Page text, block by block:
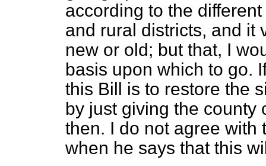
according to the
and rural districts, and it
new or old; but that, I
basis upon which to go.
this Bill is to restore the
by just giving the county
then. I do not agree with
when he says that this